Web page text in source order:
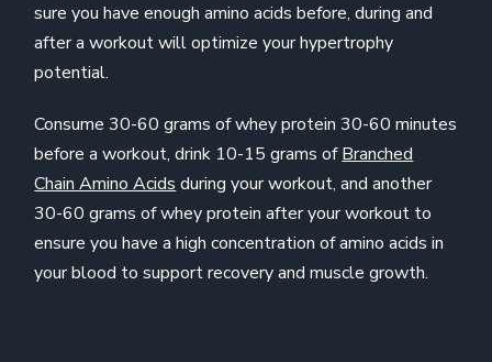
sure you have enough amino acids before, during and
after a workout will optimize your hypertrophy
potential.
Consume 30-60 grams of whey protein 30-60 minutes
before a workout, drink 10-15 grams ofBranched
Chain Amino Acids during your workout, and another
30-60 grams of whey protein after your workout to
ensure you have a high concentration of amino acids in
your blood to support recovery and muscle growth.